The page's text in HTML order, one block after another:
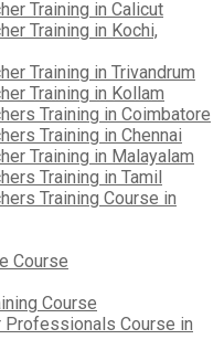
Training in Calicut
Training in Kochi,
Training in Trivandrum
Training in Kollam
Training in Coimbatore
Training in Chennai
Training in Malayalam
Training in Tamil
Training Course in
Course
Course
Professionals Course in